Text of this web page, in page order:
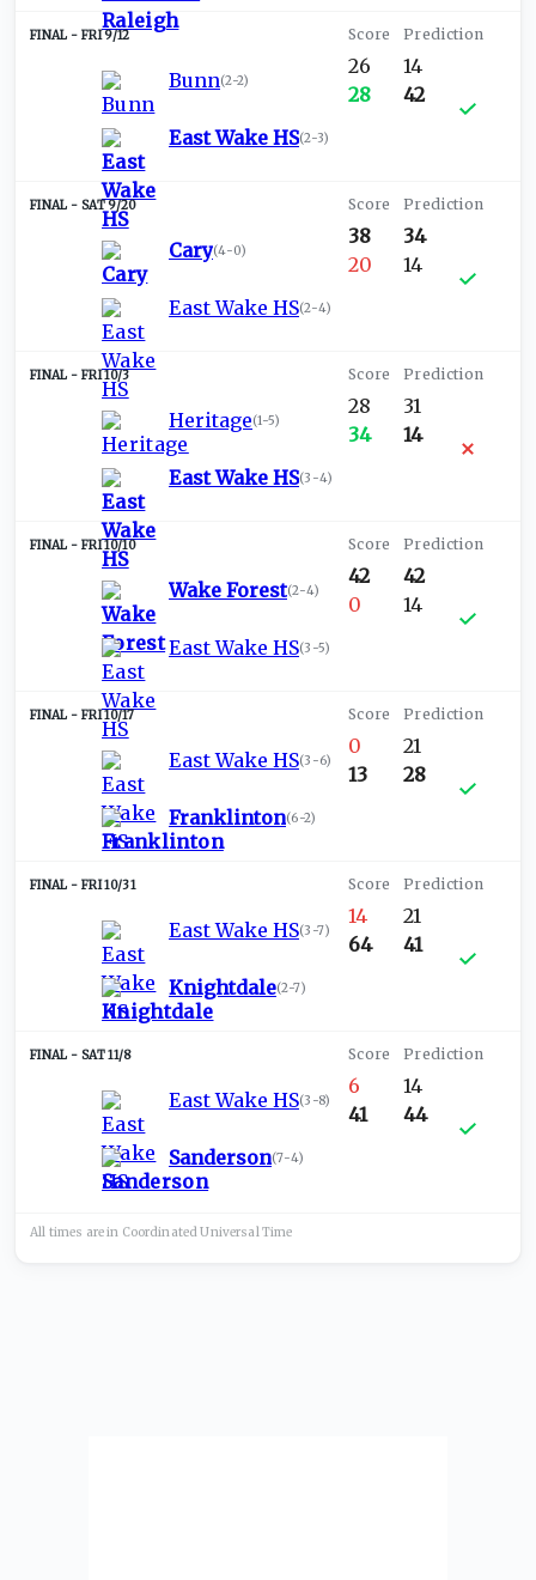
FRI 9/12
Bunn(2-2)
East Wake HS(2-3)
26
28
14
42
SAT 9/20
Cary(4-0)
East Wake HS(2-4)
38
20
34
14
FRI 10/3
Heritage(1-5)
East Wake HS(3-4)
28
34
31
14
FRI 10/10
Wake Forest(2-4)
East Wake HS(3-5)
42
0
42
14
FRI 10/17
East Wake HS(3-6)
Franklinton(6-2)
0
13
21
28
FRI 10/31
East Wake HS(3-7)
Knightdale(2-7)
14
64
21
41
SAT 11/8
East Wake HS(3-8)
Sanderson(7-4)
6
41
14
44
All times are in Coordinated UniversalTime